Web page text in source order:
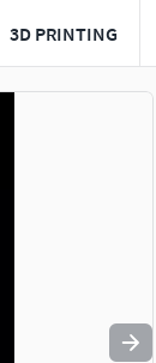
3D PRINTING
Press esc to quit